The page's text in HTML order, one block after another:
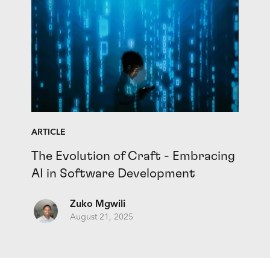
ARTICLE
The Evolution of Craft - Embracing
AI in Software Development
Zuko Mgwili
August 21, 2025